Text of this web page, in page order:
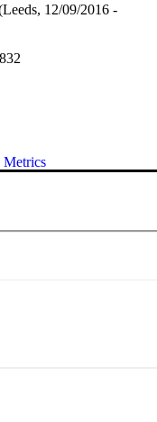
12/09/2016 -
Metrics